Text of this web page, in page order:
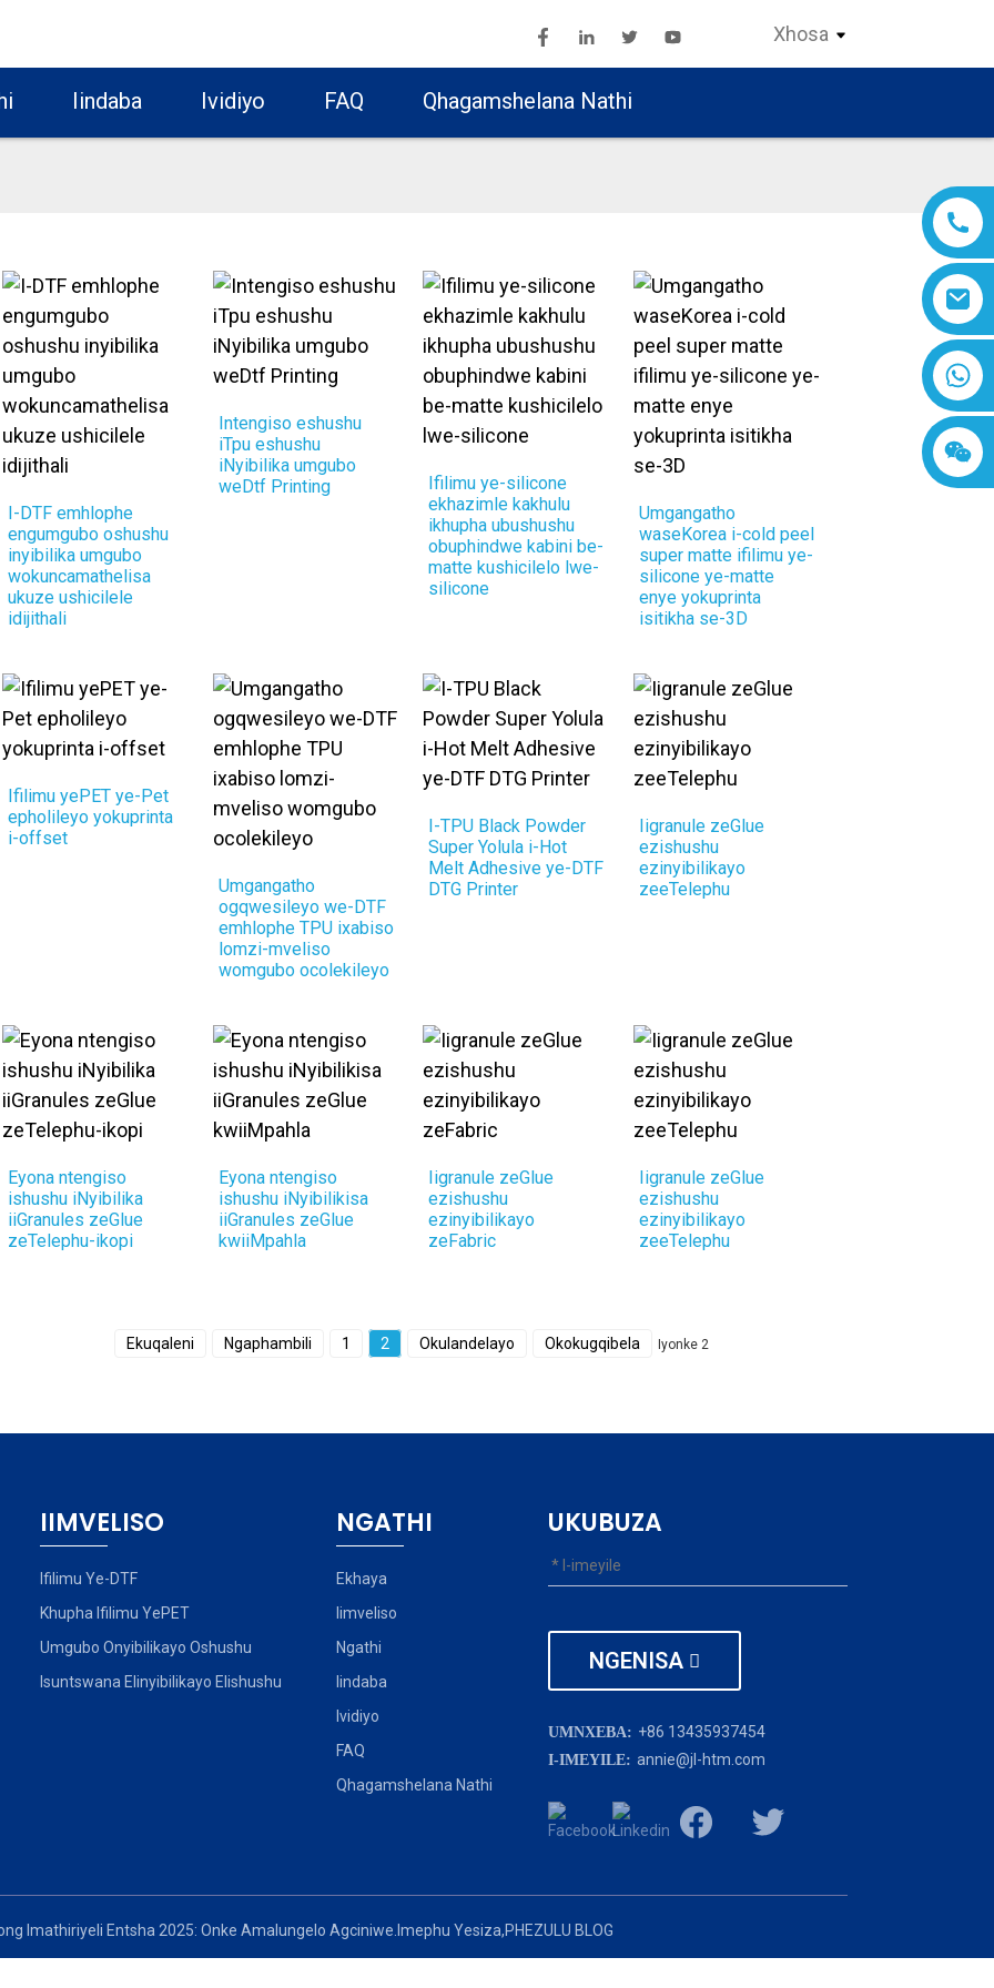
Xhosa
Iindaba Ividiyo FAQ Qhagamshelana Nathi
I-DTF emhlophe
engumgubo oshushu
inyibilika umgubo
wokuncamathelisa
ukuze ushicilele
idijithali
Intengiso eshushu
iTpu eshushu
iNyibilika umgubo
weDtf Printing
Ifilimu ye-silicone
ekhazimle kakhulu
ikhupha ubushushu
obuphindwe kabini be-
matte kushicilelo lwe-
silicone
Umgangatho
waseKorea i-cold peel
super matte ifilimu ye-
silicone ye-matte
enye yokuprinta
isitikha se-3D
Ifilimu yePET ye-Pet
epholileyo yokuprinta
i-offset
Umgangatho
ogqwesileyo we-DTF
emhlophe TPU ixabiso
lomzi-mveliso
womgubo ocolekileyo
I-TPU Black Powder
Super Yolula i-Hot
Melt Adhesive ye-DTF
DTG Printer
Iigranule zeGlue
ezishushu
ezinyibilikayo
zeeTelephu
Eyona ntengiso
ishushu iNyibilika
iiGranules zeGlue
zeTelephu-ikopi
Eyona ntengiso
ishushu iNyibilikisa
iiGranules zeGlue
kwiiMpahla
Iigranule zeGlue
ezishushu
ezinyibilikayo
zeFabric
Iigranule zeGlue
ezishushu
ezinyibilikayo
zeeTelephu
Ekuqaleni Ngaphambili 1 2 Okulandelayo Okokugqibela Iyonke 2
IIMVELISO
Ifilimu Ye-DTF
Khupha Ifilimu YePET
Umgubo Onyibilikayo Oshushu
Isuntswana Elinyibilikayo Elishushu
NGATHI
Ekhaya
Iimveliso
Ngathi
Iindaba
Ividiyo
FAQ
Qhagamshelana Nathi
UKUBUZA
NGENISA
UMNXEBA: +86 13435937454
I-IMEYILE: annie@jl-htm.com
Imathiriyeli Entsha 2025: Onke Amalungelo Agciniwe. Imephu Yesiza,PHEZULU BLOG